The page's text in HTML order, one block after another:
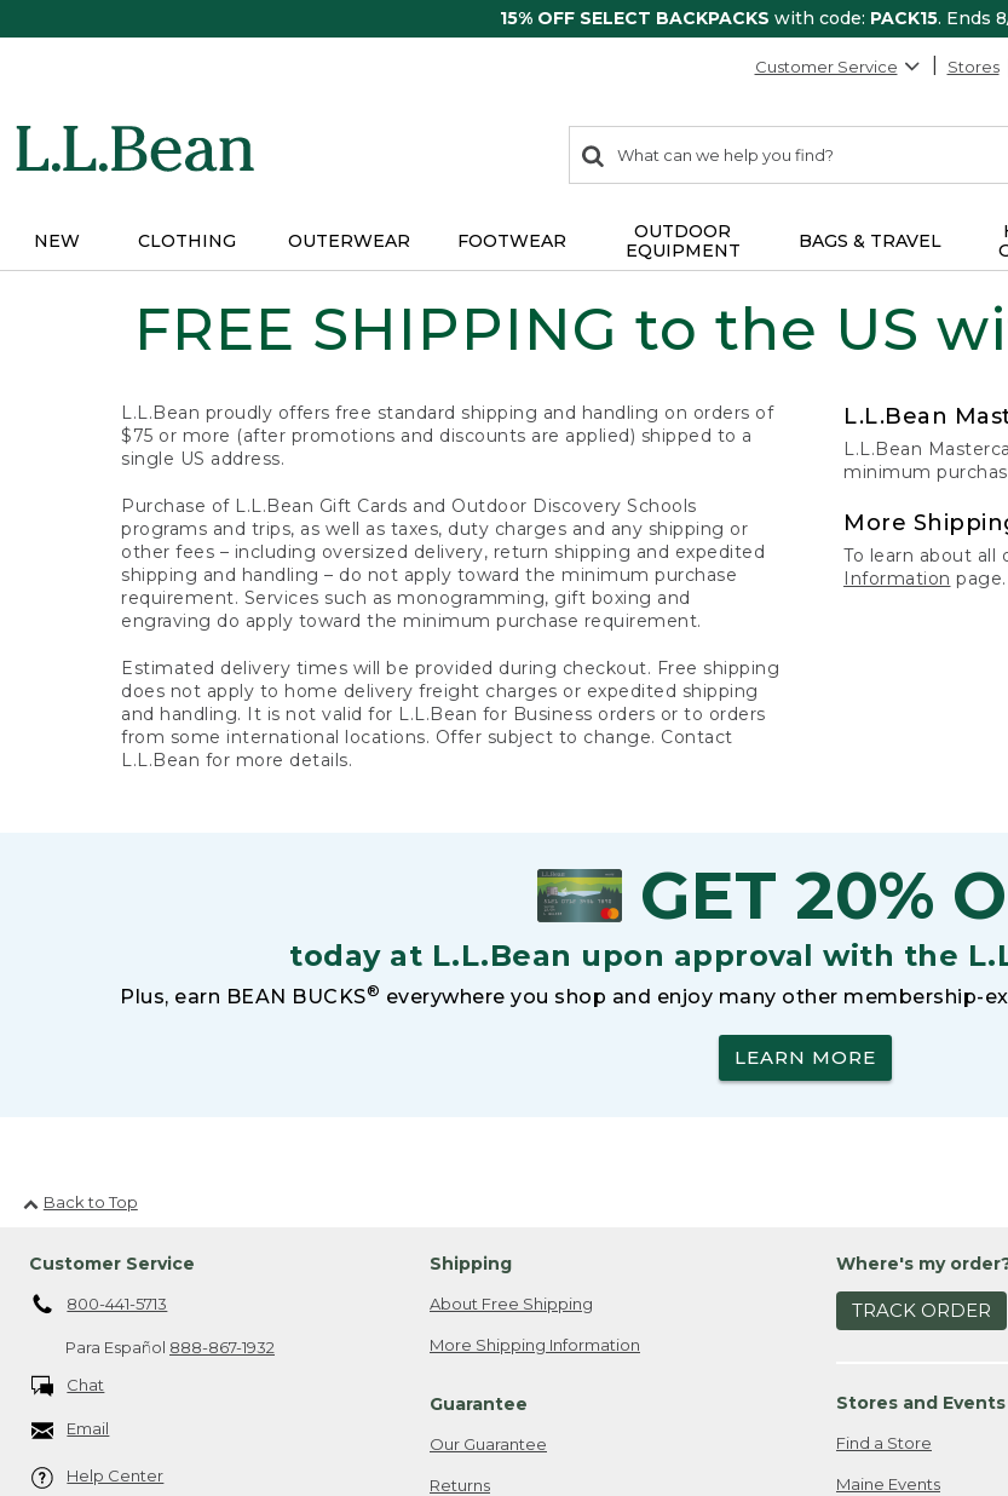
15% OFF SELECT BACKPACKS with code: PACK15. Ends
Customer Service Stores
search
items
Search:
NEW CLOTHING OUTERWEAR FOOTWEAR
OUTDOOR
EQUIPMENT
BAGS & TRAVEL
FREE SHIPPING to the US
L.L.Bean proudly offers free standard shipping and handling on orders of
$75 or more (after promotions and discounts are applied) shipped to a
single US address.
Purchase of L.L.Bean Gift Cards and Outdoor Discovery Schools
programs and trips, as well as taxes, duty charges and any shipping or
other fees – including oversized delivery, return shipping and expedited
shipping and handling – do not apply toward the minimum purchase
requirement. Services such as monogramming, gift boxing and
engraving do apply toward the minimum purchase requirement.
Estimated delivery times will be provided during checkout. Free shipping
does not apply to home delivery freight charges or expedited shipping
and handling. It is not valid for L.L.Bean for Business orders or to orders
from some international locations. Offer subject to change. Contact
L.L.Bean for more details.
L.L.Bean
L.L.Bean
minimum
More
To learn about all
Information page.
GET 20%
today at L.L.Bean upon approval with the
Plus, earn BEAN BUCKS® everywhere you shop and enjoy many other membership-
LEARN MORE
Back to Top
Customer Service
800-441-5713
Para Español 888-867-1932
Chat
Email
Help Center
Shipping
About Free Shipping
More Shipping Information
Guarantee
Our Guarantee
Returns
Where's my
TRACK ORDER
Stores and Events
Find a Store
Maine Events